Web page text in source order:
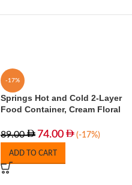
-17%
Springs Hot and Cold 2-Layer
Food Container, Cream Floral
89.00 74.00 (-17%)
ADD TO CART